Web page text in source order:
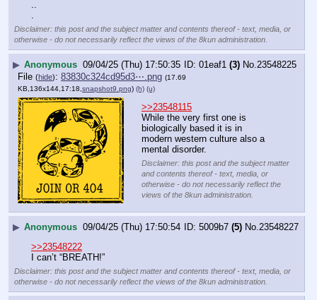
Disclaimer: this post and the subject matter and contents thereof - text, media, or
otherwise - do not necessarily reflect the views of the 8kun administration.
▶ Anonymous 09/04/25 (Thu) 17:50:35 01eaf1 (3) No. 23548225
File (hide): 83830c324cd95d3⋯.png (17.69
KB,136x144,17:18,snapshot9.png) (h) (u)
>>23548115
While the very first one is
biologically based it is in
modern western culture also a
mental disorder.
Disclaimer: this post and the subject matter
and contents thereof - text, media, or
otherwise - do not necessarily reflect the
views of the 8kun administration.
▶ Anonymous 09/04/25 (Thu) 17:50:54 5009b7 (5) No. 23548227
>>23548222
I can’t “BREATH!”
Disclaimer: this post and the subject matter and contents thereof - text, media, or
otherwise - do not necessarily reflect the views of the 8kun administration.